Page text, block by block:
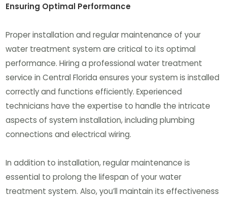
Ensuring Optimal Performance
Proper installation and regular maintenance of your
water treatment system are critical to its optimal
performance. Hiring a professional water treatment
service in Central Florida ensures your system is installed
correctly and functions efficiently. Experienced
technicians have the expertise to handle the intricate
aspects of system installation, including plumbing
connections and electrical wiring.
In addition to installation, regular maintenance is
essential to prolong the lifespan of your water
treatment system. Also, you’ll maintain its effectiveness